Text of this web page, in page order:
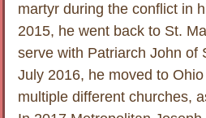
martyr during the conflict in
2015, he went back to St.
serve with Patriarch John of
July 2016, he moved to
multiple different churches,